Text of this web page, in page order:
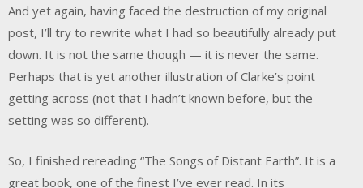
And yet again, having faced the destruction of my original
post, I’ll try to rewrite what I had so beautifully already put
down. It is not the same though — it is never the same.
Perhaps that is yet another illustration of Clarke’s point
getting across (not that I hadn’t known before, but the
setting was so different).
So, I finished rereading “The Songs of Distant Earth”. It is a
great book, one of the finest I’ve ever read. In its